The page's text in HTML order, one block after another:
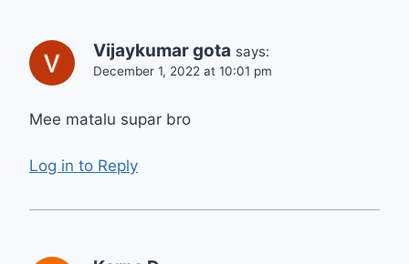
Vijaykumar gota says:
December 1, 2022 at 10:01 pm
Mee matalu supar bro
Log in to Reply